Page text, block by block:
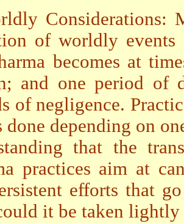
Considerations:
of worldly events
becomes at
and one period of
of negligence.
done depending on
that the
practices aim at
efforts that
it be taken